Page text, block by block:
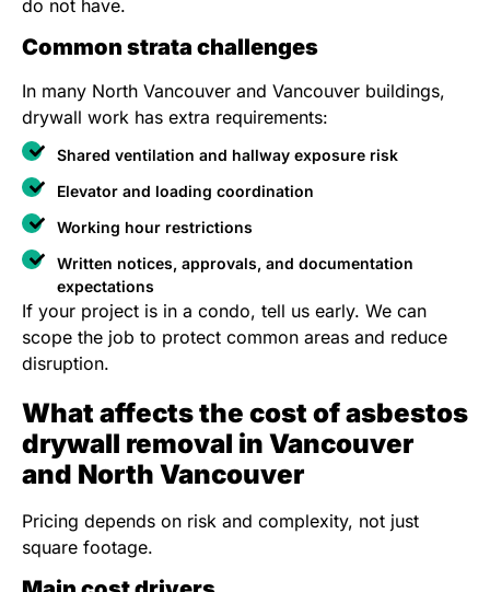
do not have.
Common strata challenges
In many North Vancouver and Vancouver buildings,
drywall work has extra requirements:
Shared ventilation and hallway exposure risk
Elevator and loading coordination
Working hour restrictions
Written notices, approvals, and documentation
expectations
If your project is in a condo, tell us early. We can
scope the job to protect common areas and reduce
disruption.
What affects the cost of asbestos
drywall removal in Vancouver
and North Vancouver
Pricing depends on risk and complexity, not just
square footage.